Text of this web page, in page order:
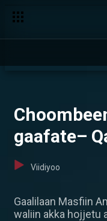
gaafate–
Viidiyoo
Gaalilaan Masfiin
waliin akka hojjetu